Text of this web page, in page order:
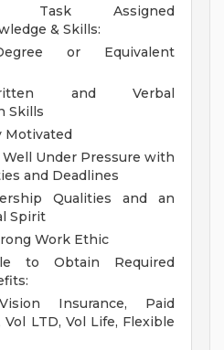
Task Assigned
& Skills:
or Equivalent
and Verbal
Skills
Motivated
Under Pressure with
and Deadlines
Qualities and an
Spirit
Work Ethic
to Obtain Required
Vision Insurance, Paid
Vol LTD, Vol Life, Flexible